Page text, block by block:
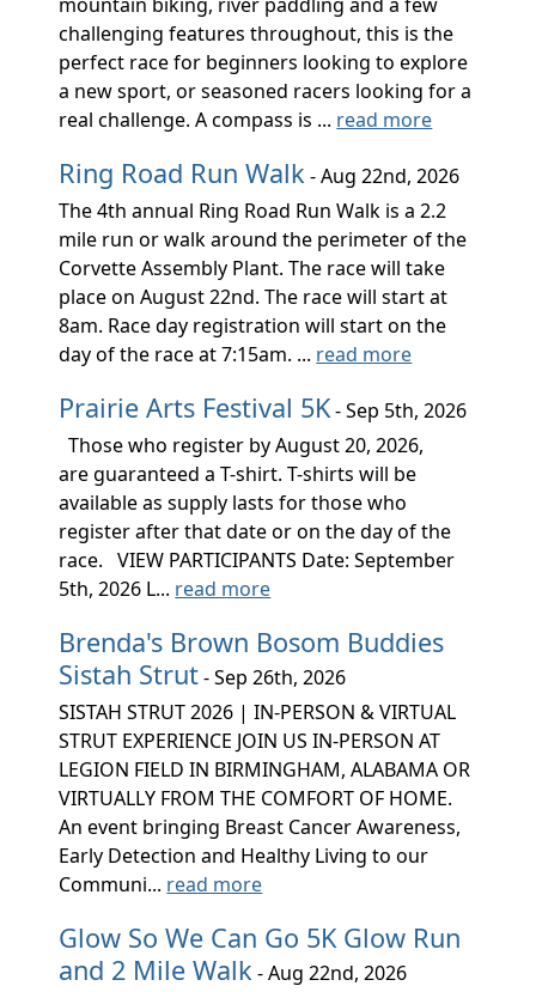
challenging features throughout, this is the
perfect race for beginners looking to explore
a new sport, or seasoned racers looking for a
real challenge. A compass is ... read more
Ring Road Run Walk - Aug 22nd, 2026
The 4th annual Ring Road Run Walk is a 2.2
mile run or walk around the perimeter of the
Corvette Assembly Plant. The race will take
place on August 22nd. The race will start at
8am. Race day registration will start on the
day of the race at 7:15am. ... read more
Prairie Arts Festival 5K- Sep 5th, 2026
Those who register by August 20, 2026,
are guaranteed a T-shirt. T-shirts will be
available as supply lasts for those who
register after that date or on the day of the
race. VIEW PARTICIPANTS Date: September
5th, 2026 L... read more
Brenda's Brown Bosom Buddies
Sistah Strut- Sep 26th, 2026
SISTAH STRUT 2026 | IN-PERSON & VIRTUAL
STRUT EXPERIENCE JOIN US IN-PERSON AT
LEGION FIELD IN BIRMINGHAM, ALABAMA OR
VIRTUALLY FROM THE COMFORT OF HOME.
An event bringing Breast Cancer Awareness,
Early Detection and Healthy Living to our
Communi... read more
Glow So We Can Go 5K Glow Run
and 2 Mile Walk - Aug 22nd, 2026